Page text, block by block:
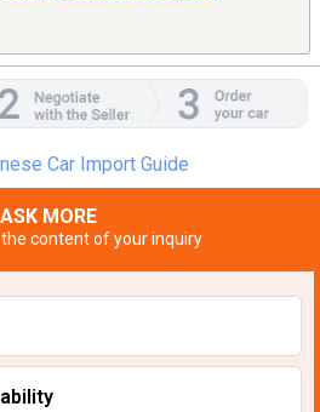
Car Import Guide
ASK MORE
content of your inquiry